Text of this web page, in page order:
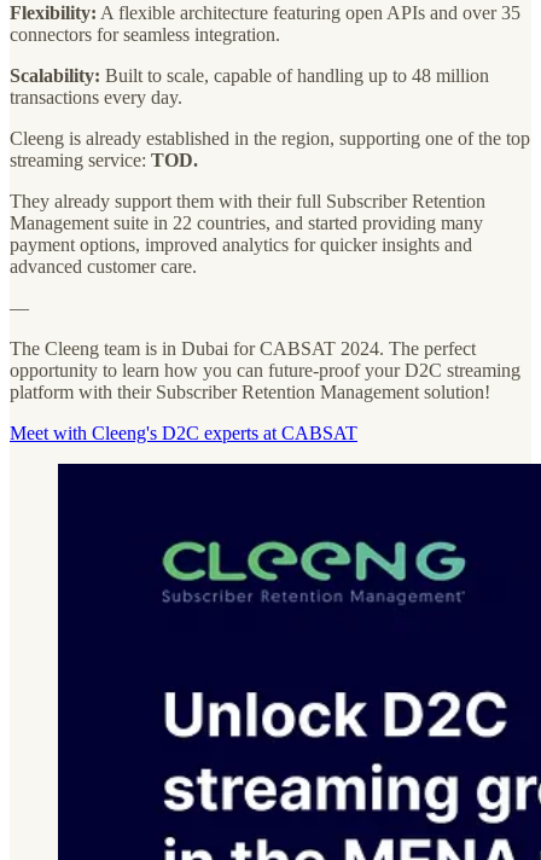
Flexibility: A flexible architecture featuring open APIs and over 35
connectors for seamless integration.
Scalability: Built to scale, capable of handling up to 48 million
transactions every day.
Cleeng is already established in the region, supporting one of the top
streaming service: TOD.
They already support them with their full Subscriber Retention
Management suite in 22 countries, and started providing many
payment options, improved analytics for quicker insights and
advanced customer care.
—
The Cleeng team is in Dubai for CABSAT 2024. The perfect
opportunity to learn how you can future-proof your D2C streaming
platform with their Subscriber Retention Management solution!
Meet with Cleeng's D2C experts at CABSAT